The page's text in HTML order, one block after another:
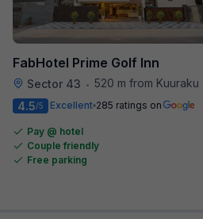
FabHotel Prime Golf Inn
Sector 43 • 520 m from Kuuraku
4.5/5 Excellent 285 ratings on
Pay @ hotel
Couple friendly
Free parking